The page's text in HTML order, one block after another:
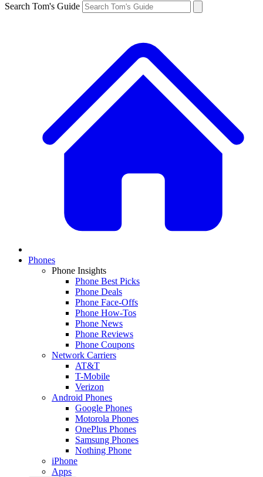
Search Tom's Guide
Phones
Phone Insights
Phone Best Picks
Phone Deals
Phone Face-Offs
Phone How-Tos
Phone News
Phone Reviews
Phone Coupons
Network Carriers
AT&T
T-Mobile
Verizon
Android Phones
Google Phones
Motorola Phones
OnePlus Phones
Samsung Phones
Nothing Phone
iPhone
Apps